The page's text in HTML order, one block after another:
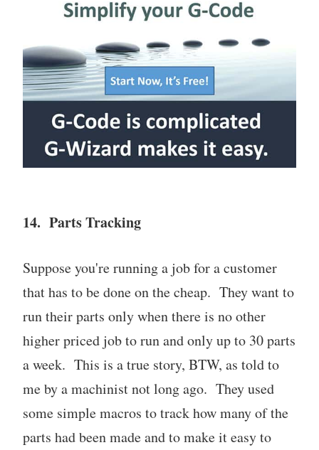
14. Parts Tracking
Suppose you're running a job for a customer
that has to be done on the cheap. They want to
run their parts only when there is no other
higher priced job to run and only up to 30 parts
a week. This is a true story, BTW, as told to
me by a machinist not long ago. They used
some simple macros to track how many of the
parts had been made and to make it easy to